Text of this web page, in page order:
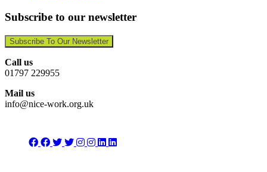
Subscribe to our newsletter
Subscribe To Our Newsletter
Call us
01797 229955
Mail us
info@nice-work.org.uk